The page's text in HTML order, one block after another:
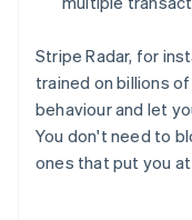
Stripe Radar, for
trained on billions
behaviour and let
You don't need to
ones that put you at